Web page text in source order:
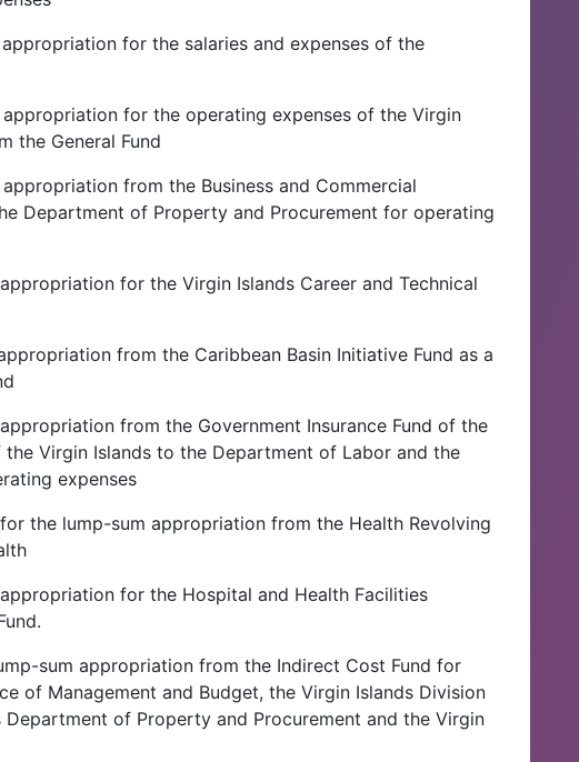
for the salaries and expenses of the
for the operating expenses of the Virgin
the General Fund
from the Business and Commercial
Department of Property and Procurement for operating
for the Virgin Islands Career and Technical
from the Caribbean Basin Initiative Fund as a
from the Government Insurance Fund of the
Virgin Islands to the Department of Labor and the
expenses
the lump-sum appropriation from the Health Revolving
for the Hospital and Health Facilities
sum appropriation from the Indirect Cost Fund for
of Management and Budget, the Virgin Islands Division
Department of Property and Procurement and the Virgin